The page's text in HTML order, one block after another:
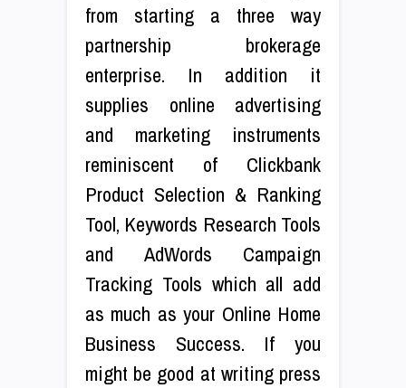
from starting a three way
partnership brokerage
enterprise. In addition it
supplies online advertising
and marketing instruments
reminiscent of Clickbank
Product Selection & Ranking
Tool, Keywords Research Tools
and AdWords Campaign
Tracking Tools which all add
as much as your Online Home
Business Success. If you
might be good at writing press